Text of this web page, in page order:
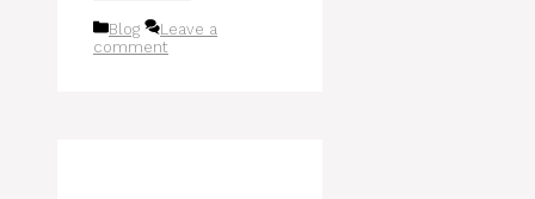
Categories
Blog
Leave a
comment